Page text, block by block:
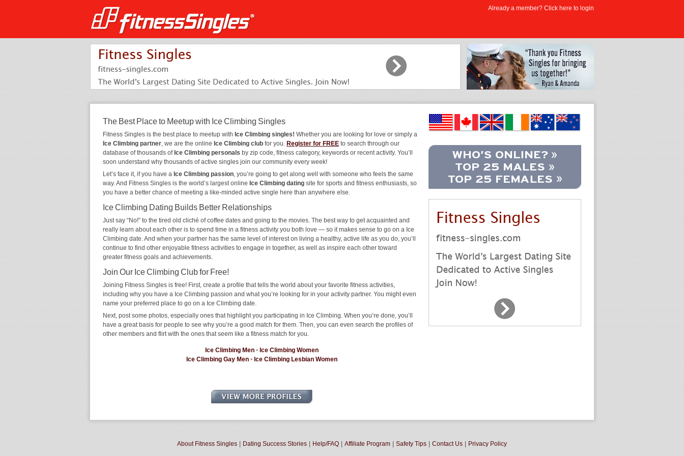
The Best Place to Meetup with Ice Climbing Singles
Fitness Singles is the best place to meetup with Ice Climbing singles! Whether you are looking for love or simply a
Ice Climbing partner, we are the online Ice Climbing club for you. Register for FREE to search through our
database of thousands of Ice Climbing personals by zip code, fitness category, keywords or recent activity. You’ll
soon understand why thousands of active singles join our community every week!
Let’s face it, if you have a Ice Climbing passion, you’re going to get along well with someone who feels the same
way. And Fitness Singles is the world’s largest online Ice Climbing dating site for sports and fitness enthusiasts, so
you have a better chance of meeting a like-minded active single here than anywhere else.
Ice Climbing Dating Builds Better Relationships
Just say “No!” to the tired old cliché of coffee dates and going to the movies. The best way to get acquainted and
really learn about each other is to spend time in a fitness activity you both love — so it makes sense to go on a Ice
Climbing date. And when your partner has the same level of interest on living a healthy, active life as you do, you’ll
continue to find other enjoyable fitness activities to engage in together, as well as inspire each other toward
greater fitness goals and achievements.
Join Our Ice Climbing Club for Free!
Joining Fitness Singles is free! First, create a profile that tells the world about your favorite fitness activities,
including why you have a Ice Climbing passion and what you’re looking for in your activity partner. You might even
name your preferred place to go on a Ice Climbing date.
Next, post some photos, especially ones that highlight you participating in Ice Climbing. When you’re done, you’ll
have a great basis for people to see why you’re a good match for them. Then, you can even search the profiles of
other members and flirt with the ones that seem like a fitness match for you.
Ice Climbing Men • Ice Climbing Women
Ice Climbing Gay Men • Ice Climbing Lesbian Women
About Fitness Singles Dating Success Stories Help/FAQ Affiliate Program Safety Tips Contact Us Privacy Policy
Already a member? Click here to login